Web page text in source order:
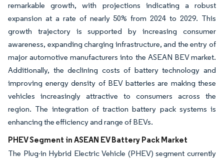
remarkable growth, with projections indicating a robust
expansion at a rate of nearly 50% from 2024 to 2029. This
growth trajectory is supported by increasing consumer
awareness, expanding charging infrastructure, and the entry of
major automotive manufacturers into the ASEAN BEV market.
Additionally, the declining costs of battery technology and
improving energy density of BEV batteries are making these
vehicles increasingly attractive to consumers across the
region. The integration of traction battery pack systems is
enhancing the efficiency and range of BEVs.
PHEV Segment in ASEAN EV Battery Pack Market
The Plug-in Hybrid Electric Vehicle (PHEV) segment currently